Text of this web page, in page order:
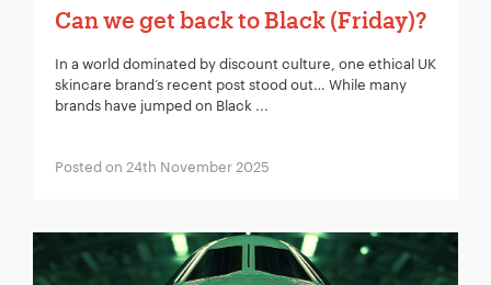
Can we get back to Black (Friday)?
In a world dominated by discount culture, one ethical UK
skincare brand’s recent post stood out… While many
brands have jumped on Black ...
Posted on 24th November 2025